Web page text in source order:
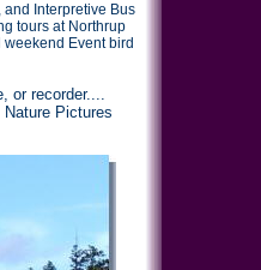
Interpretive Bus
tours at Northrup
Event bird
recorder....
Pictures